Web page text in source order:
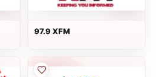
97.9 XFM